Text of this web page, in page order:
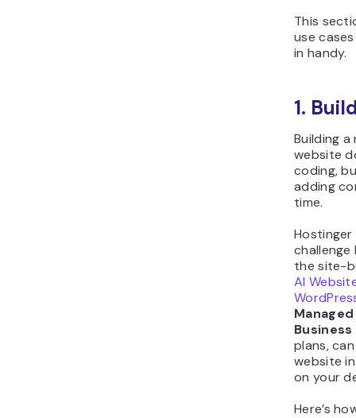
This
use
in handy.
1.
Building a
website
coding,
adding
time.
the site-
AI
Business
plans,
website
on your
Here’s